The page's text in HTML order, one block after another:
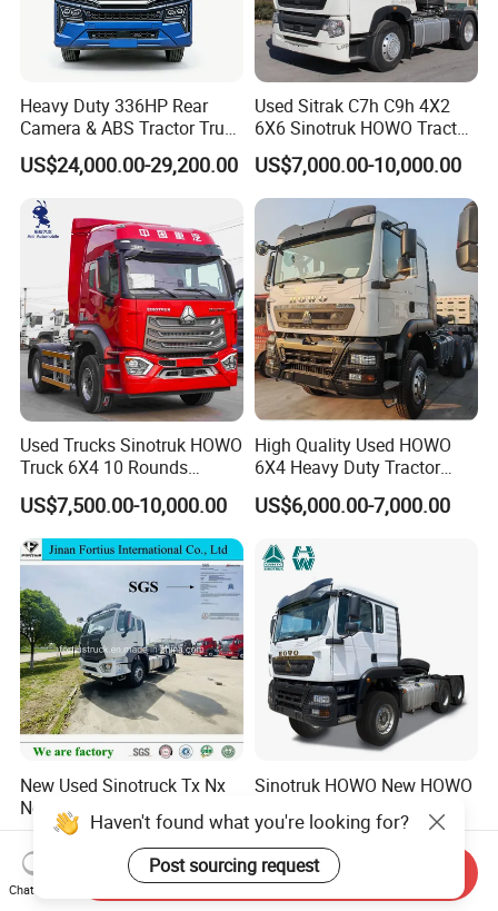
Heavy Duty 336HP Rear
Camera & ABS Tractor Truck
for Enhanced Safety
US$24,000.00-29,200.00
Used Sitrak C7h C9h 4X2
6X6 Sinotruk HOWO Tractor
Truck
US$7,000.00-10,000.00
Used Trucks Sinotruk HOWO
Truck 6X4 10 Rounds
Tractor Truck Trailer Head
Heavy Duty Truck Lowest
Price
US$7,500.00-10,000.00
High Quality Used HOWO
6X4 Heavy Duty Tractor
Truck 10 Tires 351-450HP
Euro 3 41-50t Load Capacity
US$6,000.00-7,000.00
New Used Sinotruck Tx Nx
New HOWO 6X4 Semi
Trailer Head Heavy Duty
Concrete Mixer Cargo Lorry
Garbage Fuel Water
Bitumen Tank Fire Tipper
US$33,600.00-42,000.00
Sinotruk HOWO New HOWO
Tractor Truck for Tanzania
Zambia Zimbabwe Sudan
Tractor Head Truck
US$32,200.00-35,600.00
Haven't found what you're looking for?
Post sourcing request
Chat Now
Send Inquiry